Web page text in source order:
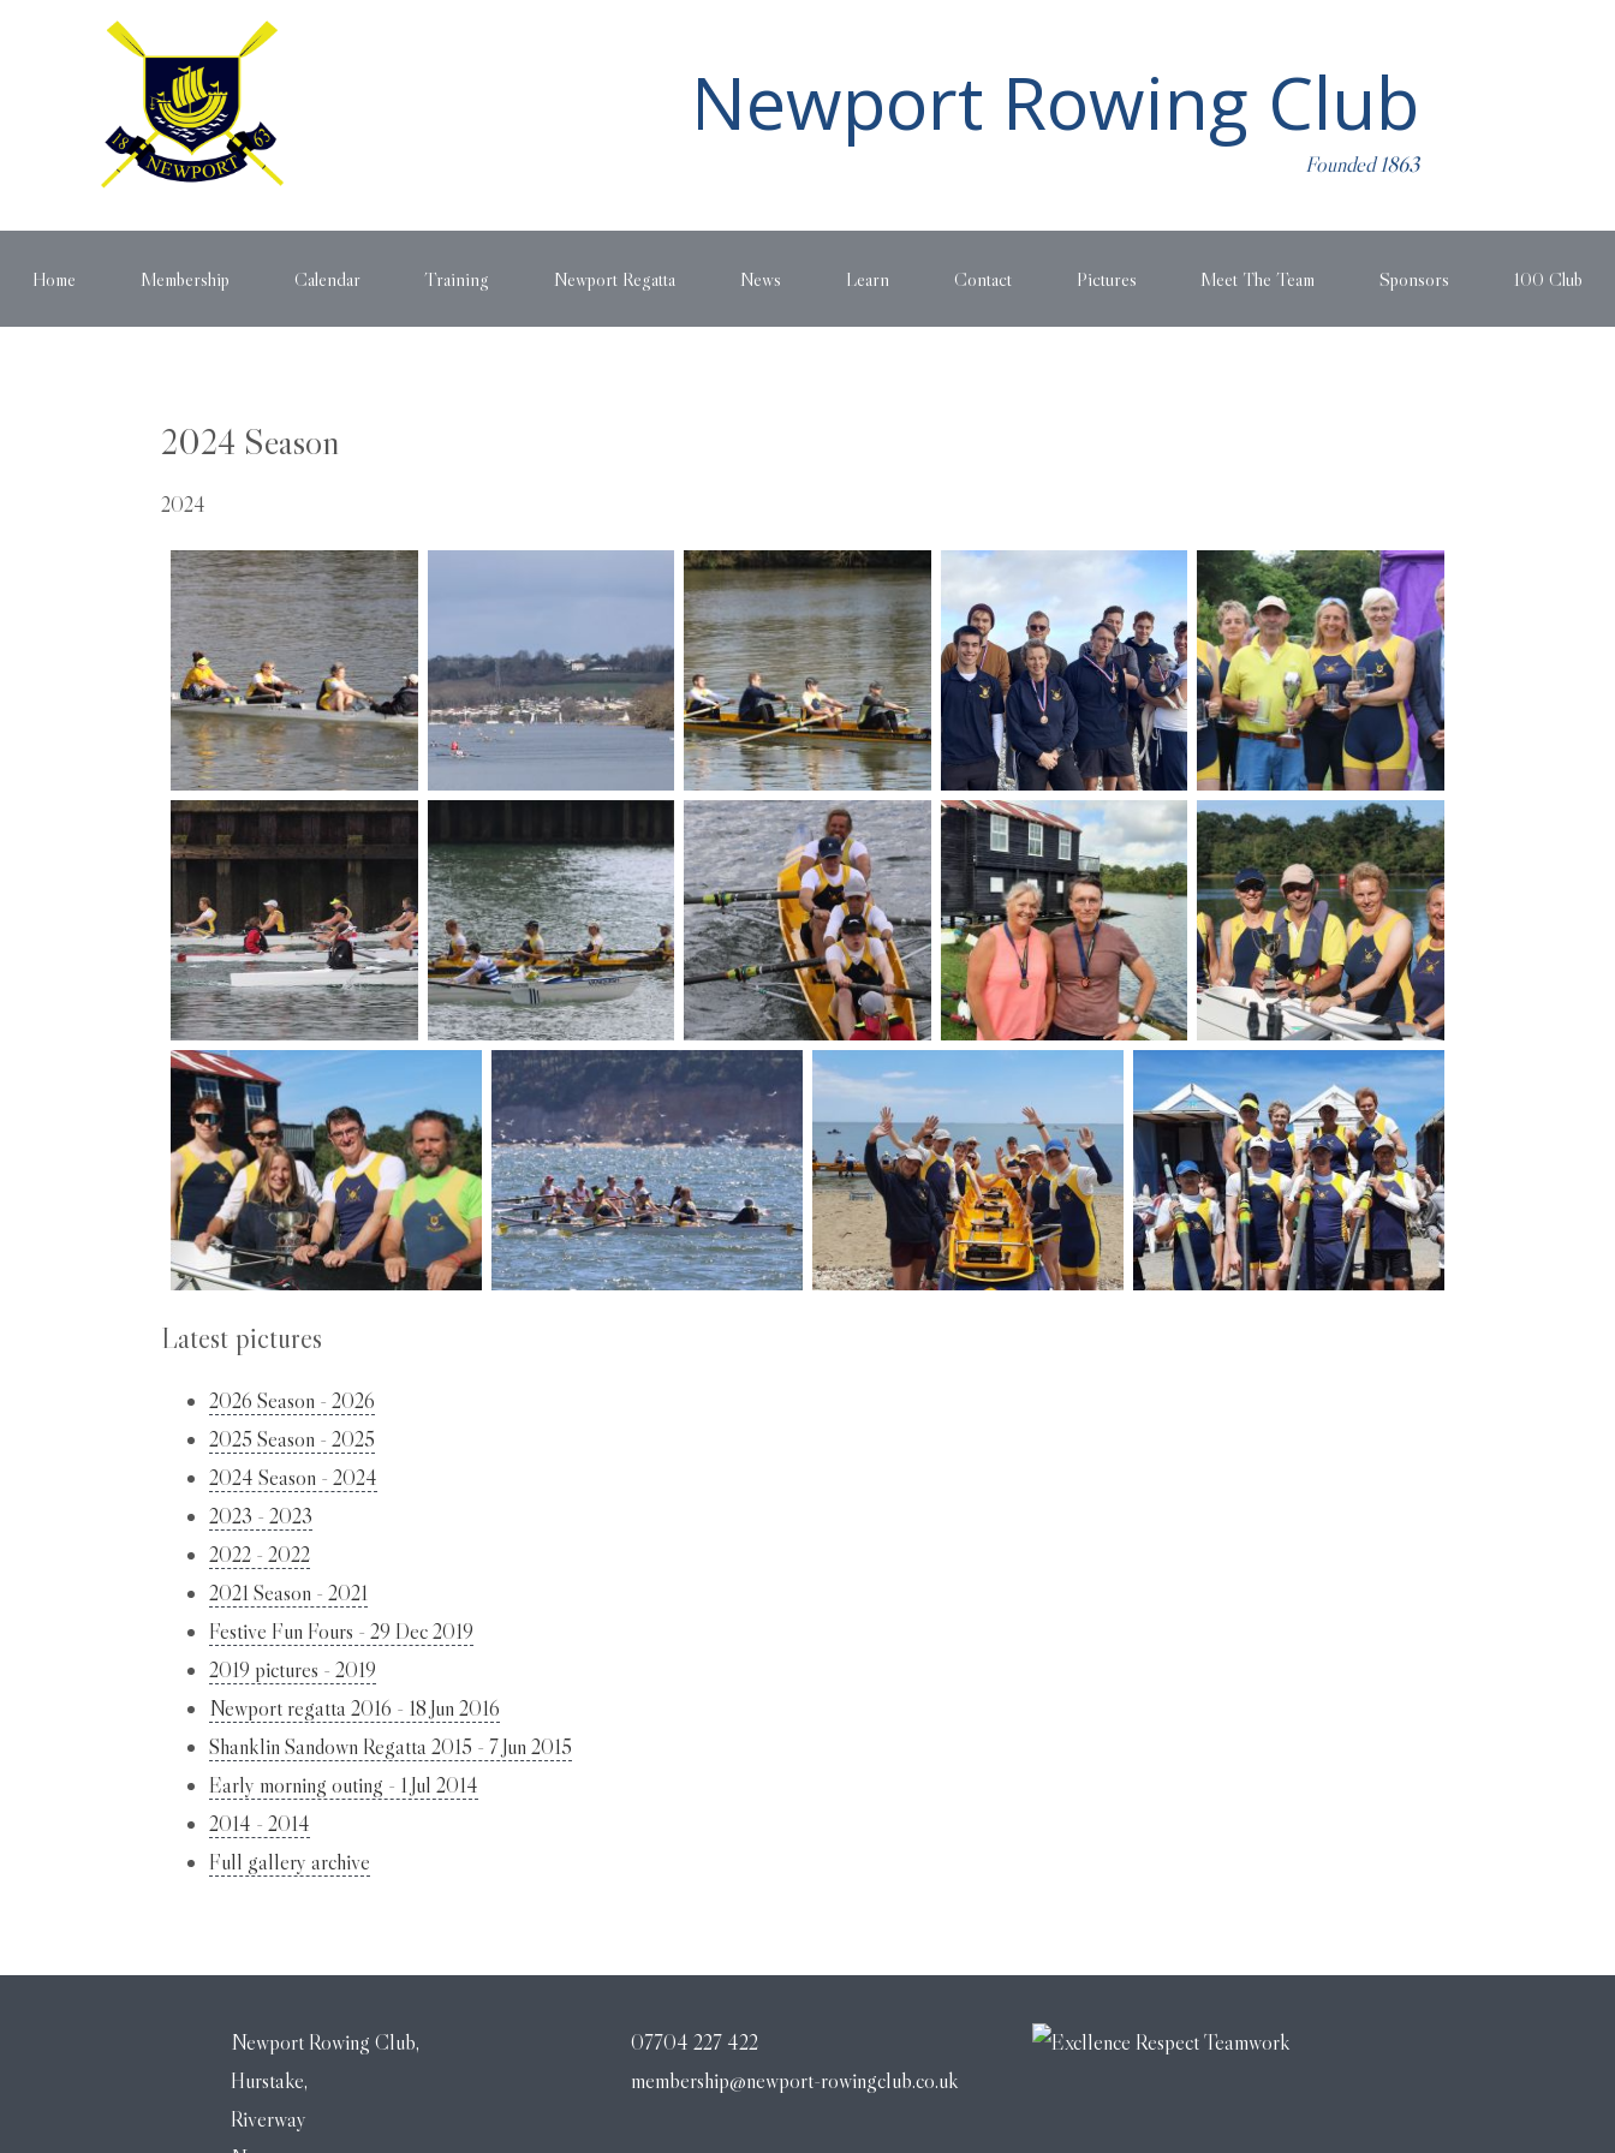
Newport Rowing Club
Founded 1863
Home Membership Calendar Training Newport Regatta News Learn Contact Pictures Meet The Team Sponsors 100 Club
2024 Season
2024
Latest pictures
2026 Season - 2026
2025 Season - 2025
2024 Season - 2024
2023 - 2023
2022 - 2022
2021 Season - 2021
Festive Fun Fours - 29 Dec 2019
2019 pictures - 2019
Newport regatta 2016 - 18 Jun 2016
Shanklin Sandown Regatta 2015 - 7 Jun 2015
Early morning outing - 1 Jul 2014
2014 - 2014
Full gallery archive
Newport Rowing Club,
Hurstake,
Riverway
07704 227 422
membership@newport-rowingclub.co.uk